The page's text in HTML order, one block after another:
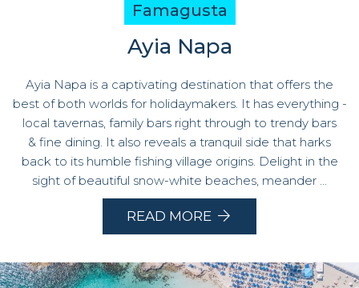
Famagusta
Ayia Napa
Ayia Napa is a captivating destination that offers the
best of both worlds for holidaymakers. It has everything -
local tavernas, family bars right through to trendy bars
& fine dining. It also reveals a tranquil side that harks
back to its humble fishing village origins. Delight in the
sight of beautiful snow-white beaches, meander ...
READ MORE